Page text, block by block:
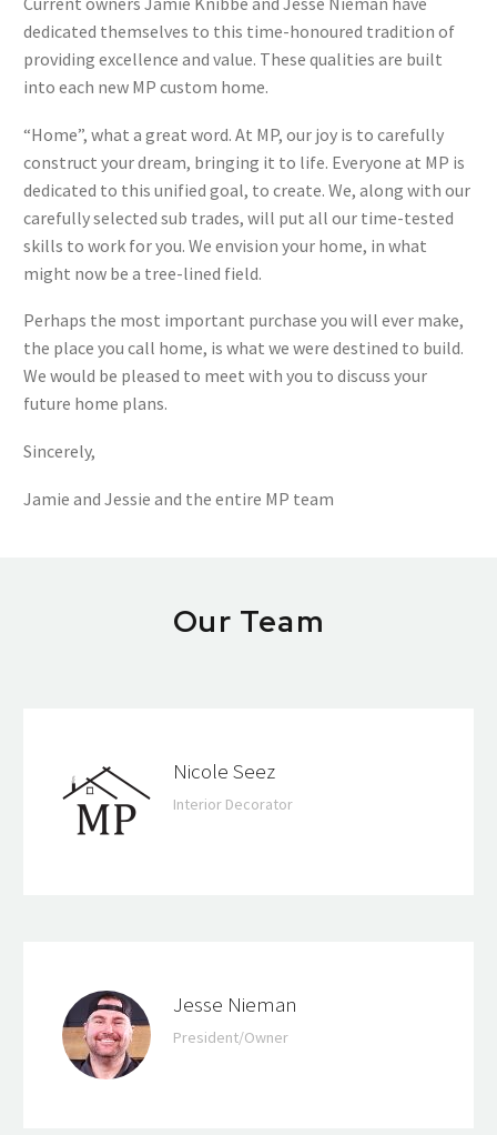
dedicated themselves to this time-honoured tradition of
providing excellence and value. These qualities are built
into each new MP custom home.
“Home”, what a great word. At MP, our joy is to carefully
construct your dream, bringing it to life. Everyone at MP is
dedicated to this unified goal, to create. We, along with our
carefully selected sub trades, will put all our time-tested
skills to work for you. We envision your home, in what
might now be a tree-lined field.
Perhaps the most important purchase you will ever make,
the place you call home, is what we were destined to build.
We would be pleased to meet with you to discuss your
future home plans.
Sincerely,
Jamie and Jessie and the entire MP team
Our Team
Nicole Seez
Interior Decorator
Jesse Nieman
President/Owner